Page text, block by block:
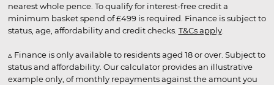
nearest whole pence. To qualify for interest-free credit a
minimum basket spend of £499 is required. Finance is subject to
status, age, affordability and credit checks. T&Cs apply.
▵ Finance is only available to residents aged 18 or over. Subject to
status and affordability. Our calculator provides an illustrative
example only, of monthly repayments against the amount you